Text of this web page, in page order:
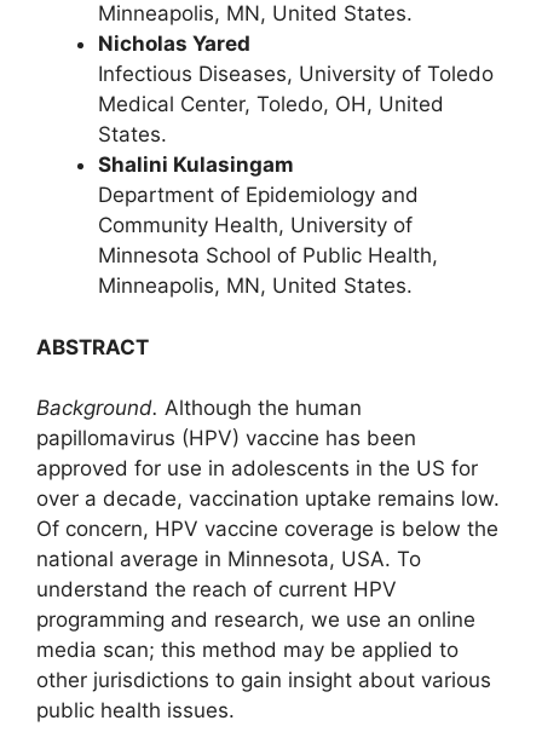
Minneapolis, MN, United States.
Nicholas Yared
Infectious Diseases, University of Toledo
Medical Center, Toledo, OH, United
States.
Shalini Kulasingam
Department of Epidemiology and
Community Health, University of
Minnesota School of Public Health,
Minneapolis, MN, United States.
ABSTRACT
Background. Although the human
papillomavirus (HPV) vaccine has been
approved for use in adolescents in the US for
over a decade, vaccination uptake remains low.
Of concern, HPV vaccine coverage is below the
national average in Minnesota, USA. To
understand the reach of current HPV
programming and research, we use an online
media scan; this method may be applied to
other jurisdictions to gain insight about various
public health issues.